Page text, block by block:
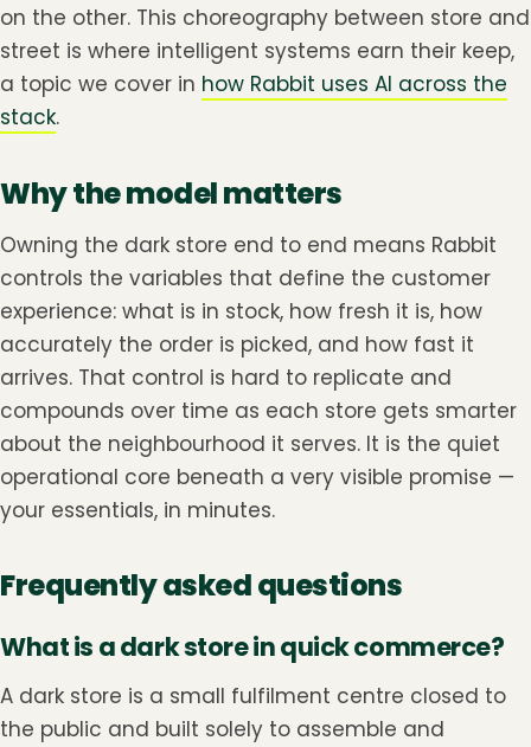
on the other. This choreography between store and
street is where intelligent systems earn their keep,
a topic we cover in how Rabbit uses AI across the
stack.
Why the model matters
Owning the dark store end to end means Rabbit
controls the variables that define the customer
experience: what is in stock, how fresh it is, how
accurately the order is picked, and how fast it
arrives. That control is hard to replicate and
compounds over time as each store gets smarter
about the neighbourhood it serves. It is the quiet
operational core beneath a very visible promise —
your essentials, in minutes.
Frequently asked questions
What is a dark store in quick commerce?
A dark store is a small fulfilment centre closed to
the public and built solely to assemble and